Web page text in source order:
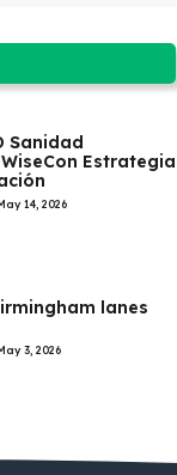
Sanidad
Estrategia
14, 2026
lanes
3, 2026